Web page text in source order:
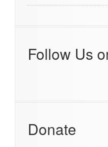
Follow Us
Donate